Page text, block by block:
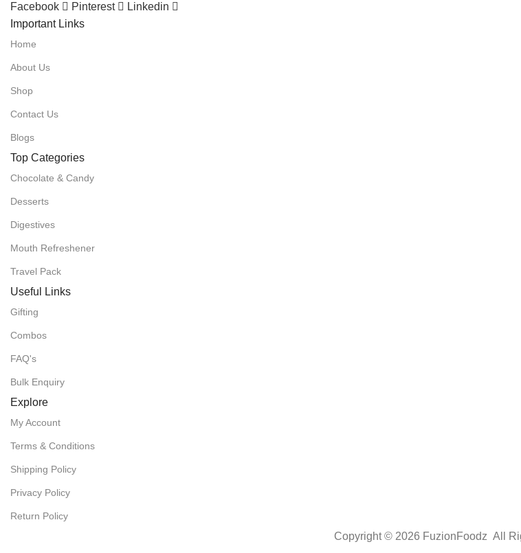
Facebook
Pinterest
Linkedin
Important Links
Home
About Us
Shop
Contact Us
Blogs
Top Categories
Chocolate & Candy
Desserts
Digestives
Mouth Refreshener
Travel Pack
Useful Links
Gifting
Combos
FAQ's
Bulk Enquiry
Explore
My Account
Terms & Conditions
Shipping Policy
Privacy Policy
Return Policy
Copyright © 2026 FuzionFoodz All